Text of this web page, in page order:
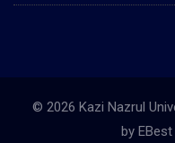
© 2026 Kazi Nazrul
by